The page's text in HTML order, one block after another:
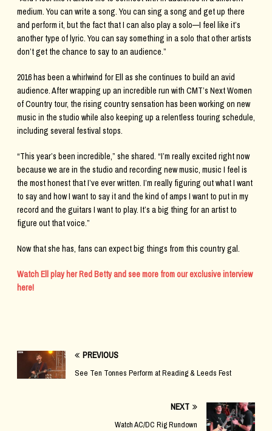
medium. You can write a song. You can sing a song and get up there
and perform it, but the fact that I can also play a solo—I feel like it’s
another type of lyric. You can say something in a solo that other artists
don’t get the chance to say to an audience.”
2016 has been a whirlwind for Ell as she continues to build an avid
audience. After wrapping up an incredible run with CMT’s Next Women
of Country tour, the rising country sensation has been working on new
music in the studio while also keeping up a relentless touring schedule,
including several festival stops.
“This year’s been incredible,” she shared. “I’m really excited right now
because we are in the studio and recording new music, music I feel is
the most honest that I’ve ever written. I’m really figuring out what I want
to say and how I want to say it and the kind of amps I want to put in my
record and the guitars I want to play. It’s a big thing for an artist to
figure out that voice.”
Now that she has, fans can expect big things from this country gal.
Watch Ell play her Red Betty and see more from our exclusive interview
here!
PREVIOUS
See Ten Tonnes Perform at Reading & Leeds Fest
NEXT
Watch AC/DC Rig Rundown